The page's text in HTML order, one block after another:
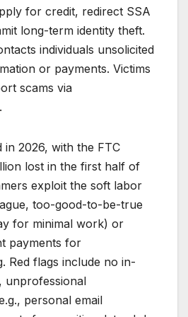
for credit, redirect SSA
long-term identity theft.
individuals unsolicited
or payments. Victims
scams via
.
in 2026, with the FTC
lost in the first half of
exploit the soft labor
too-good-to-be-true
for minimal work) or
payments for
Red flags include no in-
unprofessional
personal email